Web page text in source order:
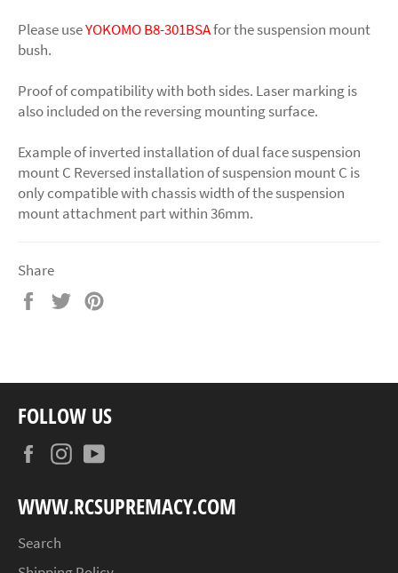
Please useYOKOMO B8-301BSAfor the suspension mount
bush.
Proof of compatibility with both sides. Laser marking is
also included on the reversing mounting surface.
Example of inverted installation of dual face suspension
mount C Reversed installation of suspension mount C is
only compatible with chassis width of the suspension
mount attachment part within 36mm.
Share
Share
Tweet
FOLLOW US
FacebookInstagram
WWW.RCSUPREMACY.COM
Search